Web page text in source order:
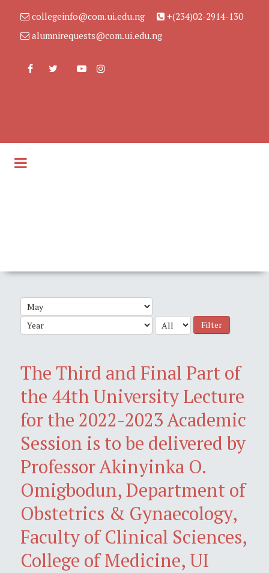
collegeinfo@com.ui.edu.ng
+(234)02-2914-130
alumnirequests@com.ui.edu.ng
Filter
The Third and Final Part of
the 44th University Lecture
for the 2022-2023 Academic
Session is to be delivered by
Professor Akinyinka O.
Omigbodun, Department of
Obstetrics & Gynaecology,
Faculty of Clinical Sciences,
College of Medicine, UI